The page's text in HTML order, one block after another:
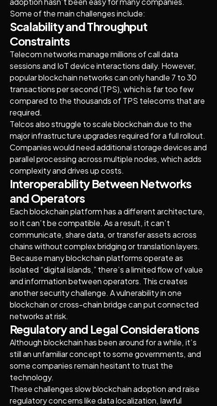
Some of the main challenges include:
Scalability and Throughput
Constraints
Telecom networks manage millions of call data
sessions and IoT device interactions daily. However,
popular blockchain networks can only handle 7 to 30
transactions per second (TPS), which is far too few
compared to the thousands of TPS telecoms that are
required.
Telcos also struggle to scale blockchain due to the
major infrastructure upgrades required for a full rollout.
Companies would need additional storage devices and
parallel processing across multiple nodes, which adds
complexity and drives up costs.
Interoperability Between Networks
and Operators
Each blockchain platform has a different architecture,
so it can’t be compatible. As a result, it can’t
communicate, share data, or transfer assets across
chains without complex bridging or translation layers.
Because many blockchain platforms operate as
isolated “digital islands,” there’s a limited flow of value
and information between operators. This creates
another security challenge. A vulnerability in one
blockchain or cross-chain bridge can put connected
networks at risk.
Regulatory and Legal Considerations
Although blockchain has been around for a while, it’s
still an unfamiliar concept to some governments, and
some companies remain hesitant to trust the
technology.
These challenges slow blockchain adoption and raise
regulatory concerns like data localization, lawful